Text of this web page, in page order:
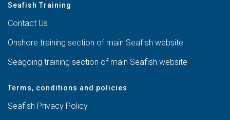
Seafish Training
Contact Us
Onshore training section of main Seafish website
Seagoing training section of main Seafish website
Terms, conditions and policies
Seafish Privacy Policy